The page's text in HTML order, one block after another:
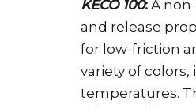
KECO 100: A
and release
for low-friction
variety of
temperatures.